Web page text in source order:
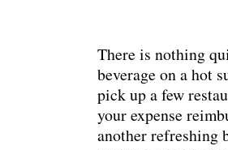
There is nothing
beverage on a hot
pick up a few
your expense
another refreshing